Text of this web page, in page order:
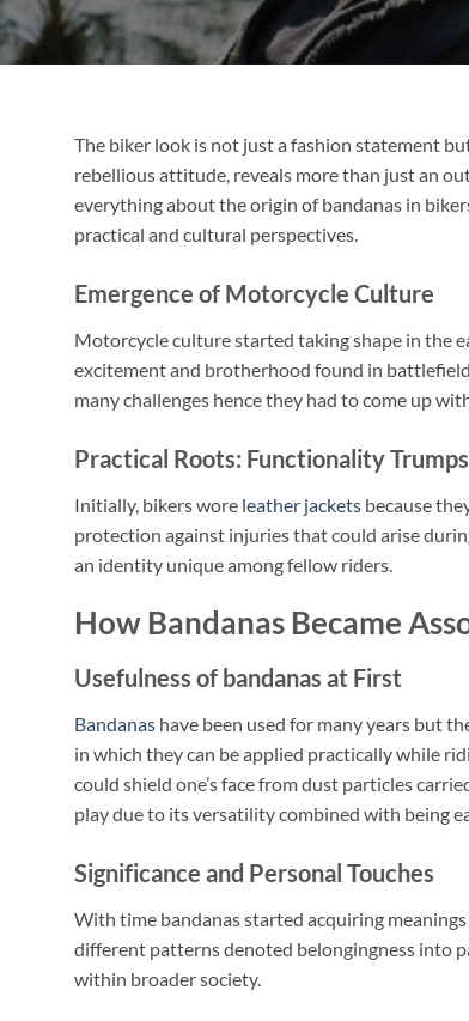
The biker look is not just a fashion statement
rebellious attitude, reveals more than just an
everything about the origin of bandanas in
practical and cultural perspectives.
Emergence of Motorcycle Culture
Motorcycle culture started taking shape in the
excitement and brotherhood found in
many challenges hence they had to come up
Practical Roots: Functionality
Initially, bikers wore leather jackets because
protection against injuries that could arise
an identity unique among fellow riders.
How Bandanas Became
Usefulness of bandanas at First
Bandanas have been used for many years but
in which they can be applied practically while
could shield one’s face from dust particles
play due to its versatility combined with being
Significance and Personal Touches
With time bandanas started acquiring
different patterns denoted belongingness into
within broader society.